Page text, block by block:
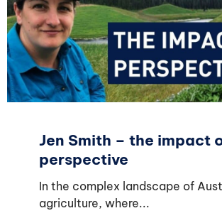
Jen Smith – the impact
perspective
In the complex landscape of
agriculture, where...